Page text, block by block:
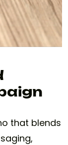
that blends